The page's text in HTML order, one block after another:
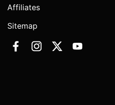
Affiliates
Sitemap